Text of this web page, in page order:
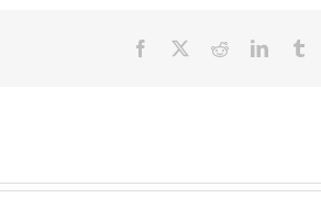
Facebook RedditLinkedIn